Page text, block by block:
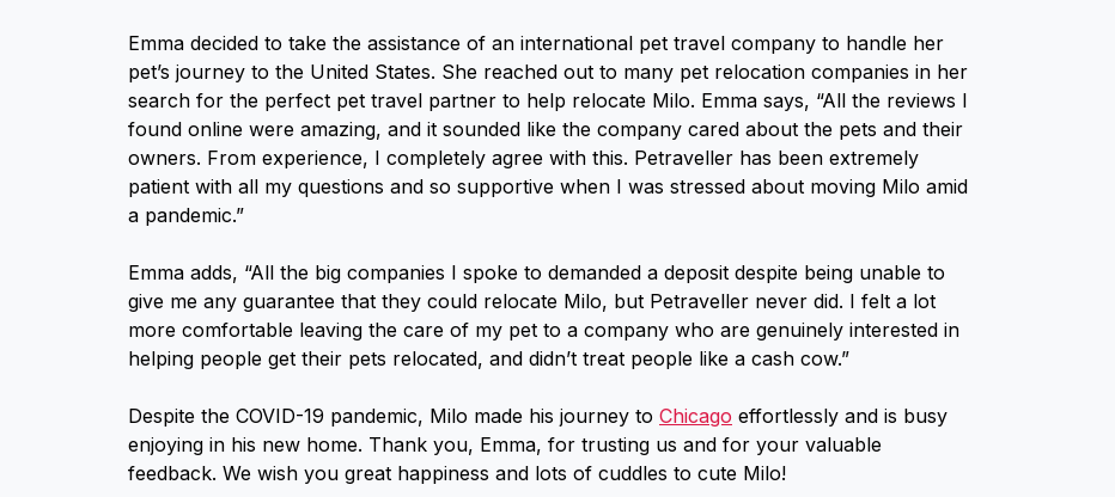
Emma decided to take the assistance of an international pet travel company to handle her
pet’s journey to the United States. She reached out to many pet relocation companies in her
search for the perfect pet travel partner to help relocate Milo. Emma says, “All the reviews I
found online were amazing, and it sounded like the company cared about the pets and their
owners. From experience, I completely agree with this. Petraveller has been extremely
patient with all my questions and so supportive when I was stressed about moving Milo amid
a pandemic.”
Emma adds, “All the big companies I spoke to demanded a deposit despite being unable to
give me any guarantee that they could relocate Milo, but Petraveller never did. I felt a lot
more comfortable leaving the care of my pet to a company who are genuinely interested in
helping people get their pets relocated, and didn’t treat people like a cash cow.”
Despite the COVID-19 pandemic, Milo made his journey to Chicago effortlessly and is busy
enjoying in his new home. Thank you, Emma, for trusting us and for your valuable
feedback. We wish you great happiness and lots of cuddles to cute Milo!